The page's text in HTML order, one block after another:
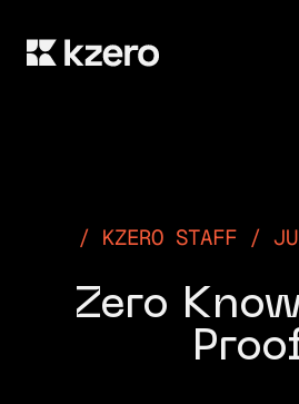
KZERO STAFF /
Zero